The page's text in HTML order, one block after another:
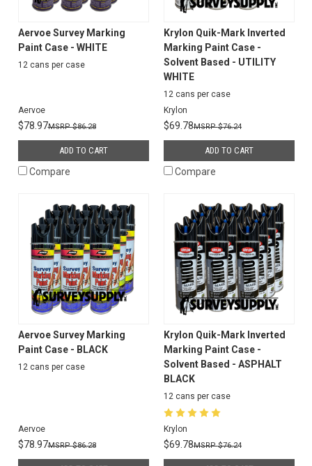
Aervoe Survey Marking
Paint Case - WHITE
12 cans per case
Aervoe
$78.97 $86.28
ADD TO CART
Compare
Krylon Quik-Mark Inverted
Marking Paint Case -
Solvent Based - UTILITY
WHITE
12 cans per case
Krylon
$69.78 $76.24
ADD TO CART
Compare
Aervoe Survey Marking
Paint Case - BLACK
12 cans per case
Aervoe
$78.97 $86.28
Krylon Quik-Mark Inverted
Marking Paint Case -
Solvent Based - ASPHALT
BLACK
12 cans per case
Krylon
$69.78 $76.24